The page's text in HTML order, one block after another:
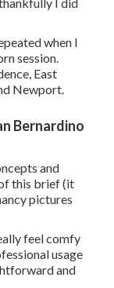
when I
session.
East
Newport.
Bernardino
and
this brief (it
pictures
feel comfy
usage
and